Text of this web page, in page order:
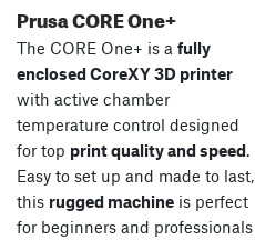
Prusa CORE One+
The CORE One+ is a fully
enclosed CoreXY 3D printer
with active chamber
temperature control designed
for top print quality and speed.
Easy to set up and made to last,
this rugged machine is perfect
for beginners and professionals